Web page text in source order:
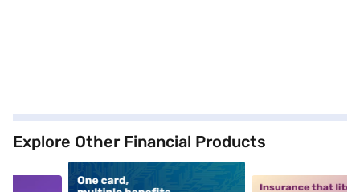
Explore Other Financial Products